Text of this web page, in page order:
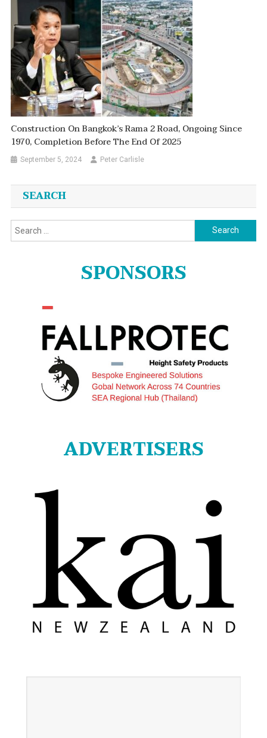
Construction On Bangkok’s Rama 2 Road, Ongoing Since
1970, Completion Before The End Of 2025
September 5, 2024 Peter Carlisle
SEARCH
Search
for:
SPONSORS
ADVERTISERS